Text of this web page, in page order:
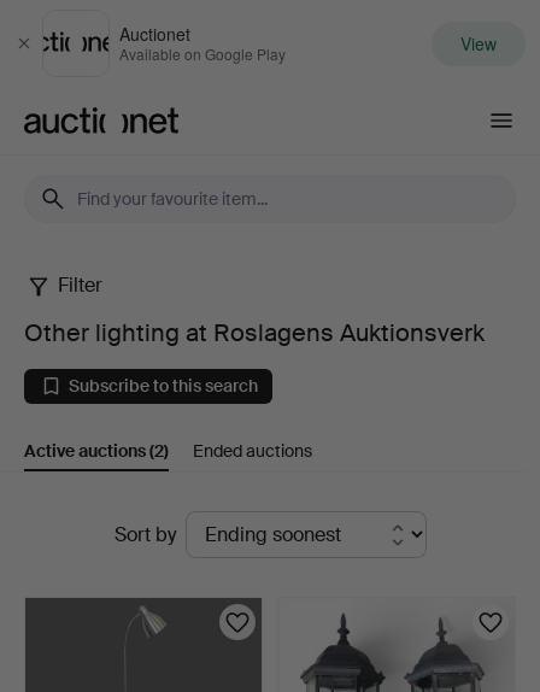
Close
Auctionet
Available on Google Play View
Other
lighting
at
Roslagens
Auktionsverk
Filter
Other lighting at Roslagens Auktionsverk
Subscribe to this search
Active auctions(2) Ended auctions
Sort by